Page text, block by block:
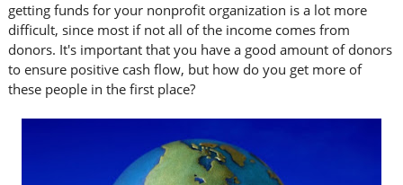
getting funds for your nonprofit organization is a lot more
difficult, since most if not all of the income comes from
donors. It's important that you have a good amount of donors
to ensure positive cash flow, but how do you get more of
these people in the first place?